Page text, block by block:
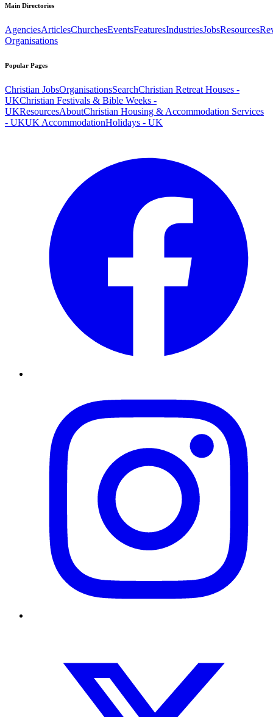
Main Directories
AgenciesArticlesChurchesEventsFeaturesIndustriesJobsResources
Organisations
Popular Pages
Christian JobsOrganisationsSearchChristian Retreat Houses -
UKChristian Festivals & Bible Weeks -
UKResourcesAboutChristian Housing & Accommodation Services
- UKUK AccommodationHolidays - UK